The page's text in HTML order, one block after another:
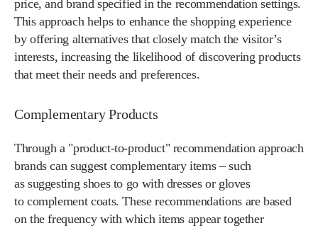
price, and brand specified in the recommendation settings.
This approach helps to enhance the shopping experience
by offering alternatives that closely match the visitor’s
interests, increasing the likelihood of discovering products
that meet their needs and preferences.
Complementary Products
Through a "product-to-product" recommendation approach
brands can suggest complementary items – such
as suggesting shoes to go with dresses or gloves
to complement coats. These recommendations are based
on the frequency with which items appear together